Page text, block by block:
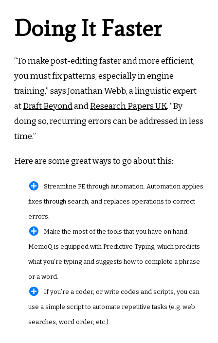
Doing It Faster
“To make post-editing faster and more efficient,
you must fix patterns, especially in engine
training,” says Jonathan Webb, a linguistic expert
atDraft BeyondandResearch Papers UK. “By
doing so, recurring errors can be addressed in less
time.”
Here are some great ways to go about this:
Streamline PE through automation. Automation applies
fixes through search, and replaces operations to correct
errors.
Make the most of the tools that you have on hand.
MemoQ is equipped with Predictive Typing, which predicts
what you’re typing and suggests how to complete a phrase
or a word.
If you’re a coder, or write codes and scripts, you can
use a simple script to automate repetitive tasks (e.g. web
searches, word order, etc.).